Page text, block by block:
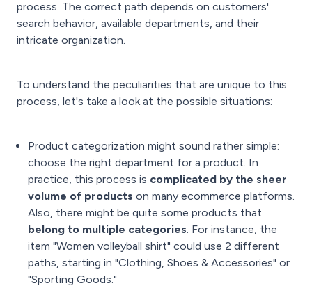
process. The correct path depends on customers'
search behavior, available departments, and their
intricate organization.
To understand the peculiarities that are unique to this
process, let's take a look at the possible situations:
Product categorization might sound rather simple:
choose the right department for a product. In
practice, this process is complicated by the sheer
volume of products on many ecommerce platforms.
Also, there might be quite some products that
belong to multiple categories . For instance, the
item "Women volleyball shirt" could use 2 different
paths, starting in "Clothing, Shoes & Accessories" or
"Sporting Goods."